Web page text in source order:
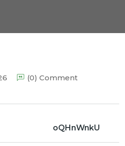
(0) Comment
oQHnWnkU